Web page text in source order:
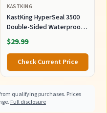
KASTKING
KastKing HyperSeal 3500
Double-Sided Waterproof
Fishing Tackle Box, 2 Packs
$29.99
Check Current Price
qualifying purchases. Prices
Full disclosure